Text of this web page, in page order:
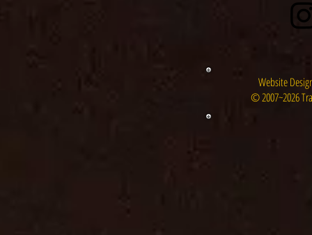
Website
© 2007~2026